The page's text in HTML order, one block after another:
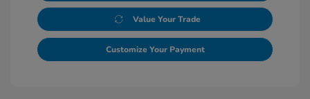
Value Your Trade
Customize Your Payment